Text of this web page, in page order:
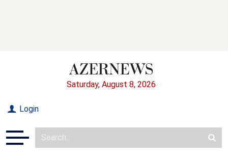
Saturday, August 8, 2026
Login